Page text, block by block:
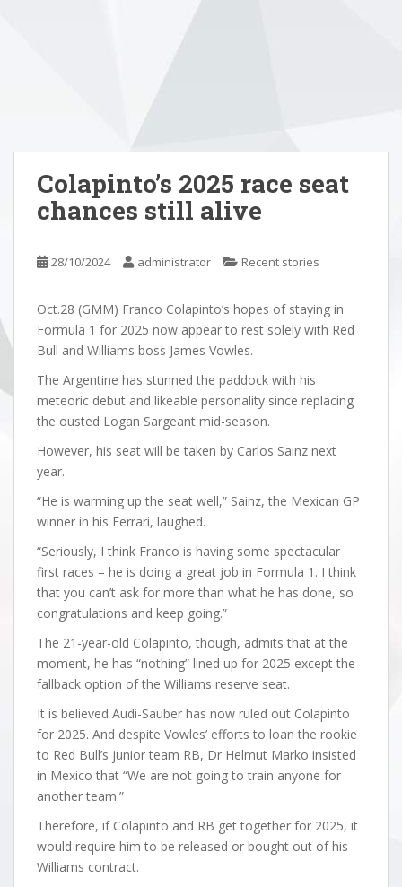
Colapinto’s 2025 race seat
chances still alive
28/10/2024 administrator Recent stories
Oct.28 (GMM) Franco Colapinto’s hopes of staying in
Formula 1 for 2025 now appear to rest solely with Red
Bull and Williams boss James Vowles.
The Argentine has stunned the paddock with his
meteoric debut and likeable personality since replacing
the ousted Logan Sargeant mid-season.
However, his seat will be taken by Carlos Sainz next
year.
“He is warming up the seat well,” Sainz, the Mexican GP
winner in his Ferrari, laughed.
“Seriously, I think Franco is having some spectacular
first races – he is doing a great job in Formula 1. I think
that you can’t ask for more than what he has done, so
congratulations and keep going.”
The 21-year-old Colapinto, though, admits that at the
moment, he has “nothing” lined up for 2025 except the
fallback option of the Williams reserve seat.
It is believed Audi-Sauber has now ruled out Colapinto
for 2025. And despite Vowles’ efforts to loan the rookie
to Red Bull’s junior team RB, Dr Helmut Marko insisted
in Mexico that “We are not going to train anyone for
another team.”
Therefore, if Colapinto and RB get together for 2025, it
would require him to be released or bought out of his
Williams contract.